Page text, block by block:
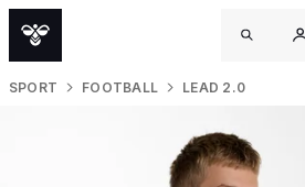
SPORT FOOTBALL LEAD 2.0